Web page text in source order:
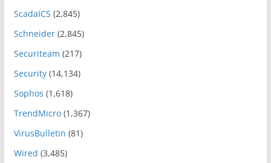
ScadaICS (2,845)
Schneider(2,845)
Securiteam (217)
Security(14,134)
Sophos (1,618)
TrendMicro(1,367)
VirusBulletin (81)
Wired (3,485)